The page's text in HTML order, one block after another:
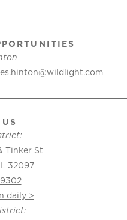
Tinker St
32097
daily >